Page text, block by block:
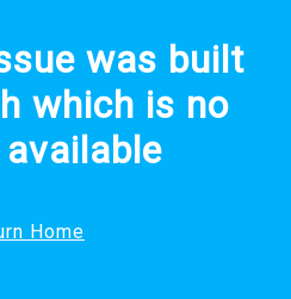
was built
which is no
Home